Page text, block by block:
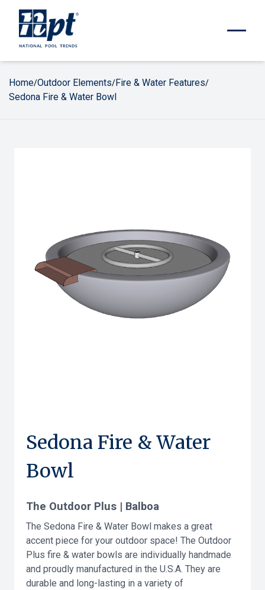
Home/Outdoor Elements/Fire & Water Features/
Sedona Fire & Water Bowl
Sedona Fire & Water
Bowl
The Outdoor Plus | Balboa
The Sedona Fire & Water Bowl makes a great
accent piece for your outdoor space! The Outdoor
Plus fire & water bowls are individually handmade
and proudly manufactured in the U.S.A. They are
durable and long-lasting in a variety of